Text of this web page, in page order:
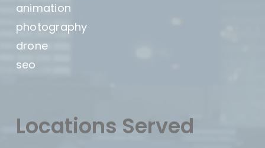
animation
photography
drone
seo
Locations Served